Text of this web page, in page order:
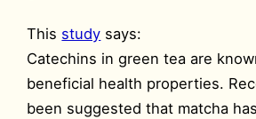
This study says:
Catechins in green tea are
beneficial health properties.
been suggested that matcha